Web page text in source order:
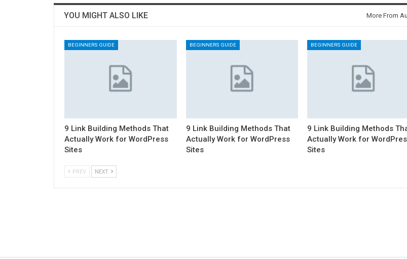
YOU MIGHT ALSO LIKE More From
BEGINNERS GUIDE
9 Link Building Methods That
Actually Work for WordPress
Sites
BEGINNERS GUIDE
9 Link Building Methods That
Actually Work for WordPress
Sites
BEGINNERS GUIDE
9 Link Building Methods
Actually Work for
Sites
PREV NEXT